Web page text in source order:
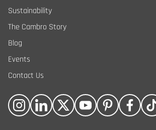
Sustainability
The Cambro Story
Blog
Events
Contact Us